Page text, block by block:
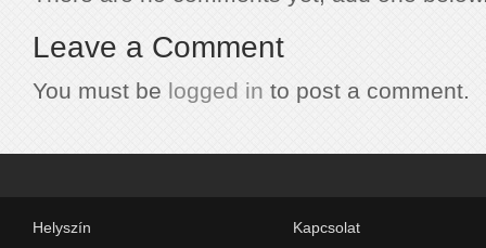
Leave a Comment
You must be logged in to post a comment.
Helyszín Kapcsolat